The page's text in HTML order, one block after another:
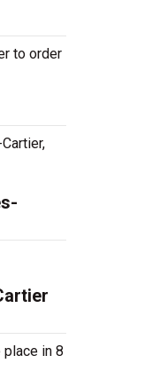
to order
place in 8